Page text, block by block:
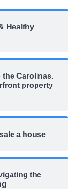
Healthy
the Carolinas.
property
a house
the